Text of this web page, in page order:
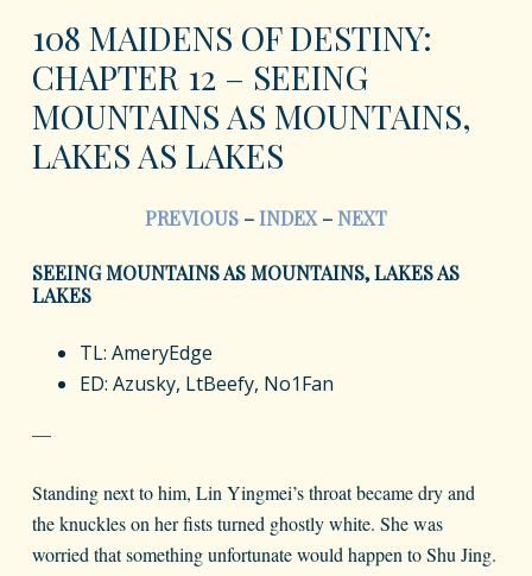
108 MAIDENS OF DESTINY:
CHAPTER 12 – SEEING
MOUNTAINS AS MOUNTAINS,
LAKES AS LAKES
PREVIOUS –INDEX – NEXT
SEEING MOUNTAINS AS MOUNTAINS, LAKES AS
LAKES
TL: AmeryEdge
ED: Azusky, LtBeefy, No1Fan
—
Standing next to him, Lin Yingmei’s throat became dry and
the knuckles on her fists turned ghostly white. She was
worried that something unfortunate would happen to Shu Jing.